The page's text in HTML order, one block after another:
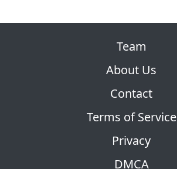
Team
About Us
Contact
Terms of Service
Privacy
DMCA